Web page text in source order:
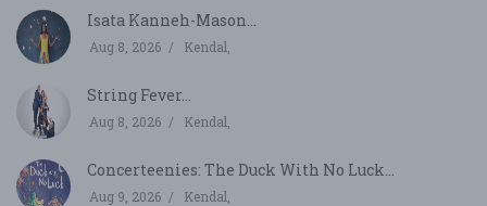
Isata Kanneh-Mason...
Aug 8, 2026 Kendal,
String Fever...
Aug 8, 2026 Kendal,
Concerteenies: The Duck With No Luck...
Aug 9, 2026 Kendal,